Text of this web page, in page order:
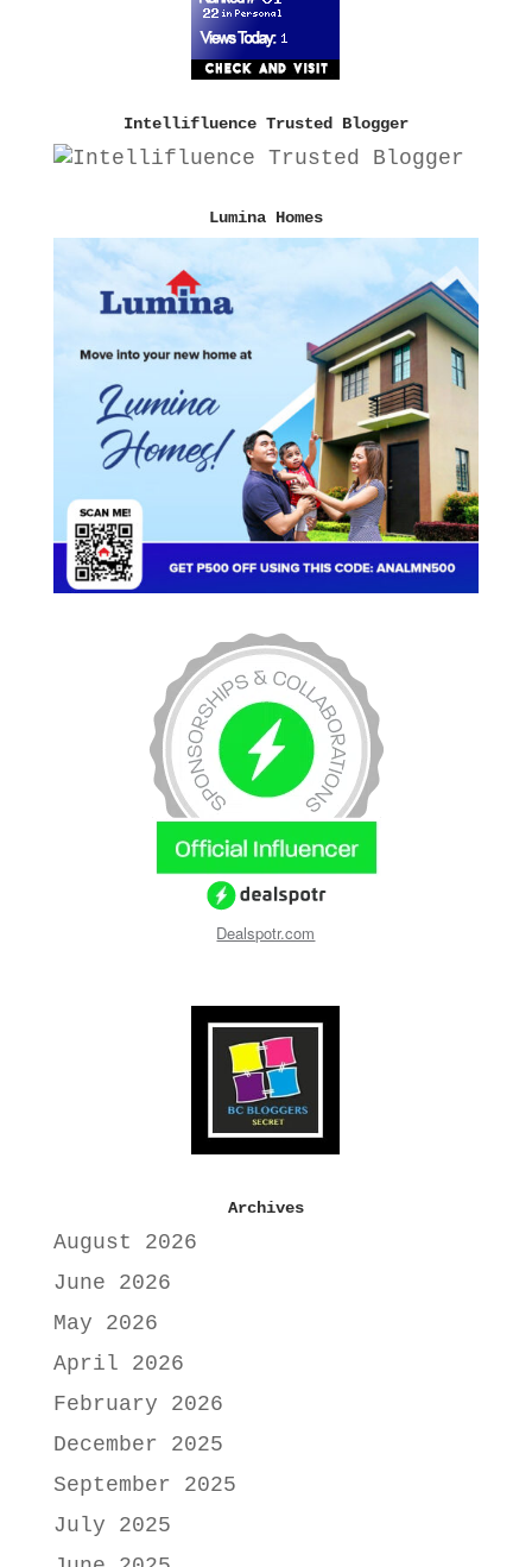
Intellifluence Trusted Blogger
Lumina Homes
Dealspotr.com
Archives
August 2026
June 2026
May 2026
April 2026
February 2026
December 2025
September 2025
July 2025